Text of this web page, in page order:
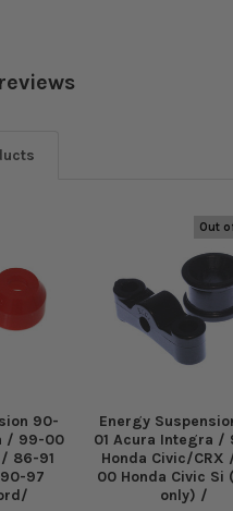
90-
/ 99-00
86-91
97
Out
Energy
01 Acura Integra /
Honda Civic/CRX
00 Honda Civic Si
only) /